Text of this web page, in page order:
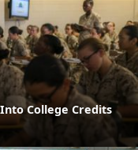
College Credits